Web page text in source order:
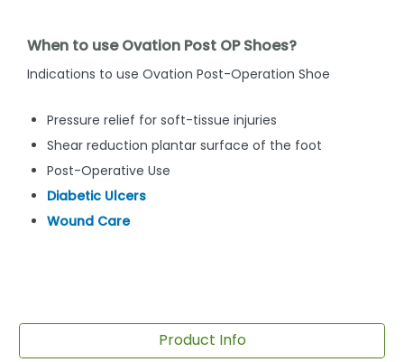
When to use Ovation Post OP Shoes?
Indications to use Ovation Post-Operation Shoe
Pressure relief for soft-tissue injuries
Shear reduction plantar surface of the foot
Post-Operative Use
Diabetic Ulcers
Wound Care
Product Info